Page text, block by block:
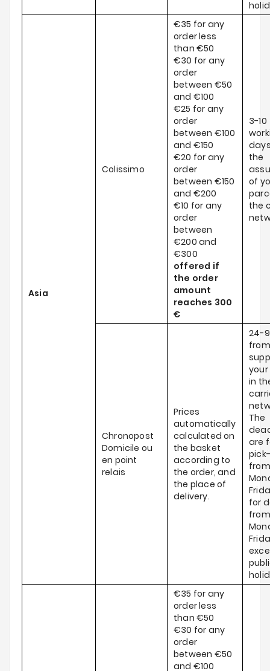
Asia
Colissimo
€35 for any
order less
than €50
€30 for any
order
between €50
and €100
€25 for any
order
between €100
and €150
€20 for any
order
between €150
and €200
€10 for any
order
between
€200 and
€300
offered if
the order
amount
reaches 300
€
3-10
the
of
the
Chronopost
Domicile ou
en point
relais
Prices
automatically
calculated on
the basket
according to
the order, and
the place of
delivery.
24-
in
The
are
from
for
from
€35 for any
order less
than €50
€30 for any
order
between €50
and €100